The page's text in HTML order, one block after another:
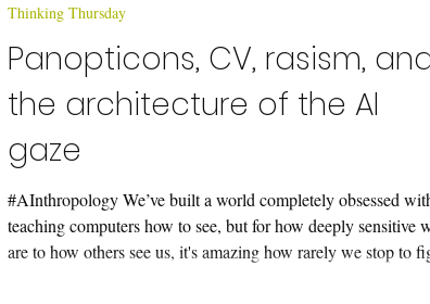
Panopticons, CV, rasism,
the architecture of the AI
gaze
#AInthropology We’ve built a world completely obsessed
teaching computers how to see, but for how deeply sensitive
are to how others see us, it's amazing how rarely we stop to
Thinking Thursday